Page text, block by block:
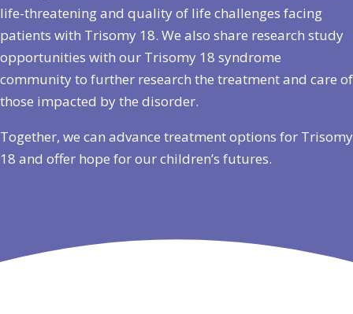
life-threatening and quality of life challenges facing
patients with Trisomy 18. We also share research study
opportunities with our Trisomy 18 syndrome
community to further research the treatment and care of
those impacted by the disorder.
Together, we can advance treatment options for Trisomy
18 and offer hope for our children’s futures.